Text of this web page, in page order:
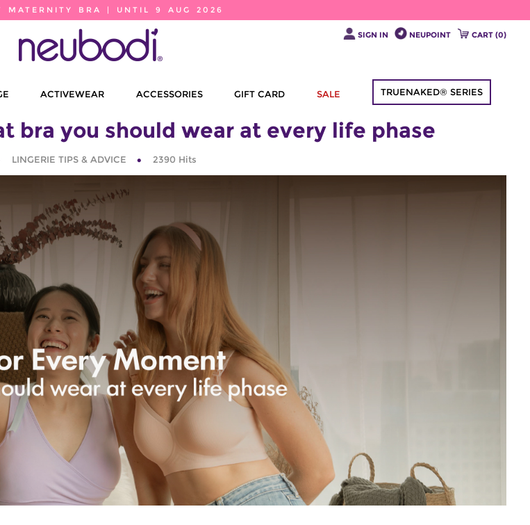
MATERNITY BRA | UNTIL 9 AUG 2026
SIGN IN NEUPOINT CART (0)
ACTIVEWEAR ACCESSORIES GIFT CARD SALE TRUENAKED® SERIES
bra you should wear at every life phase
LINGERIE TIPS & ADVICE 2390 Hits